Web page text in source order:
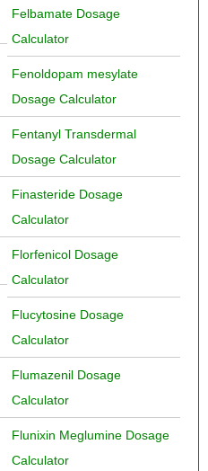
Felbamate Dosage
Calculator
Fenoldopam mesylate
Dosage Calculator
Fentanyl Transdermal
Dosage Calculator
Finasteride Dosage
Calculator
Florfenicol Dosage
Calculator
Flucytosine Dosage
Calculator
Flumazenil Dosage
Calculator
Flunixin Meglumine Dosage
Calculator